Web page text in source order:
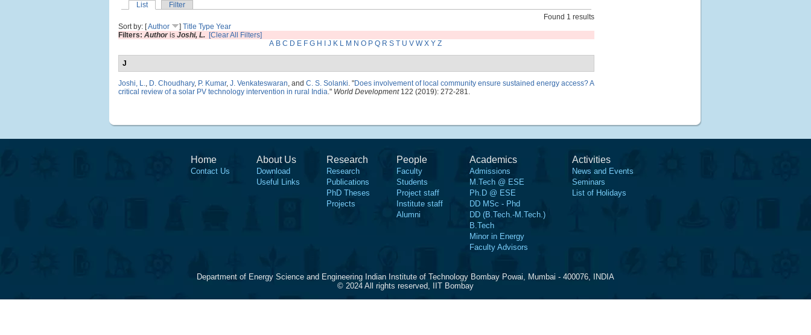
List
Filter
Found 1 results
Sort by: [Author ] Title Type Year
Filters: Authoris Joshi, L. [Clear All Filters]
A B C D E F G H J K L M N O P Q R S T U V W X Y Z
J
Joshi, L., D. Choudhary, P. Kumar, J. Venkateswaran, and C. S. Solanki. "Does involvement of local community ensure sustained energy access? A
critical review of a solar PV technology intervention in rural India." World Development122 (2019): 272-281.
Home
Contact Us
About Us
Download
Useful Links
Research
Research
Publications
PhD Theses
Projects
People
Faculty
Students
Project staff
Institute staff
Alumni
Academics
Admissions
M.Tech @ ESE
Ph.D @ ESE
DD MSc - Phd
DD (B.Tech.-M.Tech.)
B.Tech
Minor in Energy
Faculty Advisors
Activities
News and Events
Seminars
List of Holidays
Department of Energy Science and Engineering Indian Institute of Technology Bombay Powai, Mumbai - 400076, INDIA
© 2024 All rights reserved, IIT Bombay